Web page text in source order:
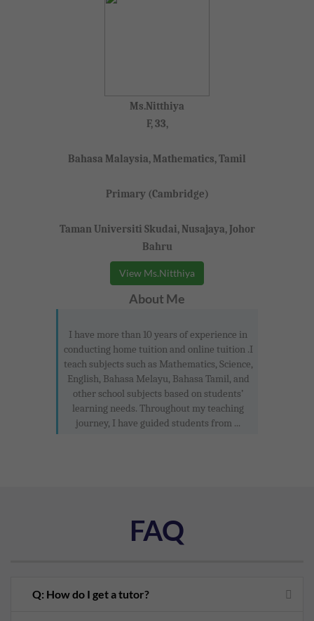
Ms.Nitthiya
F, 33,
Bahasa Malaysia, Mathematics, Tamil
Primary (Cambridge)
Taman Universiti Skudai, Nusajaya, Johor
Bahru
View Ms.Nitthiya
About Me
I have more than 10 years of experience in
conducting home tuition and online tuition .I
teach subjects such as Mathematics, Science,
English, Bahasa Melayu, Bahasa Tamil, and
other school subjects based on students’
learning needs. Throughout my teaching
journey, I have guided students from ...
FAQ
Q: How do I get a tutor?